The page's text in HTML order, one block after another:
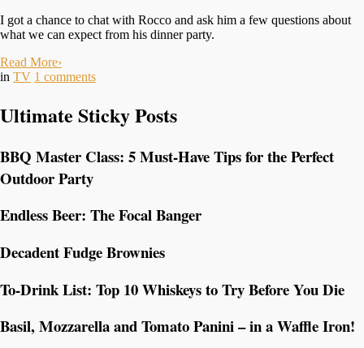
I got a chance to chat with Rocco and ask him a few questions about
what we can expect from his dinner party.
Read More›
in TV 1 comments
Ultimate Sticky Posts
BBQ Master Class: 5 Must-Have Tips for the Perfect
Outdoor Party
Endless Beer: The Focal Banger
Decadent Fudge Brownies
To-Drink List: Top 10 Whiskeys to Try Before You Die
Basil, Mozzarella and Tomato Panini – in a Waffle Iron!